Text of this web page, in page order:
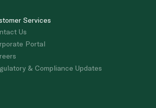
Services
Us
Portal
& Compliance Updates